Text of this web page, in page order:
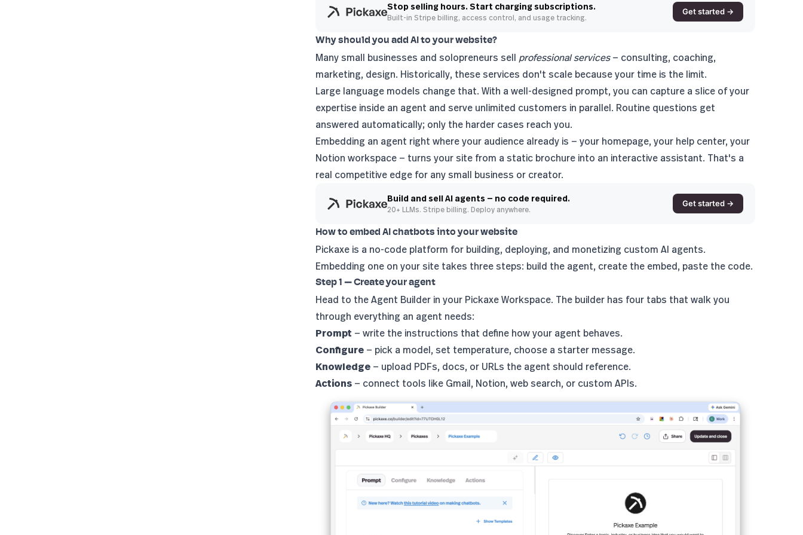
Stop selling hours. Start charging subscriptions.
Built-in Stripe billing, access control, and usage tracking.
Get started →
Why should you add AI to your website?
Many small businesses and solopreneurs sell professional services— consulting, coaching,
marketing, design. Historically, these services don't scale because your time is the limit.
Large language models change that. With a well-designed prompt, you can capture a slice of your
expertise inside an agent and serve unlimited customers in parallel. Routine questions get
answered automatically; only the harder cases reach you.
Embedding an agent right where your audience already is — your homepage, your help center, your
Notion workspace — turns your site from a static brochure into an interactive assistant. That's a
real competitive edge for any small business or creator.
Build and sell AI agents — no code required.
20+ LLMs. Stripe billing. Deploy anywhere.
Get started →
How to embed AI chatbots into your website
Pickaxe is a no-code platform for building, deploying, and monetizing custom AI agents.
Embedding one on your site takes three steps: build the agent, create the embed, paste the code.
Step 1 — Create your agent
Head to theAgent Builder in your Pickaxe Workspace. The builder has four tabs that walk you
through everything an agent needs:
Prompt — write the instructions that define how your agent behaves.
Configure — pick a model, set temperature, choose a starter message.
Knowledge — upload PDFs, docs, or URLs the agent should reference.
Actions — connect tools like Gmail, Notion, web search, or custom APIs.